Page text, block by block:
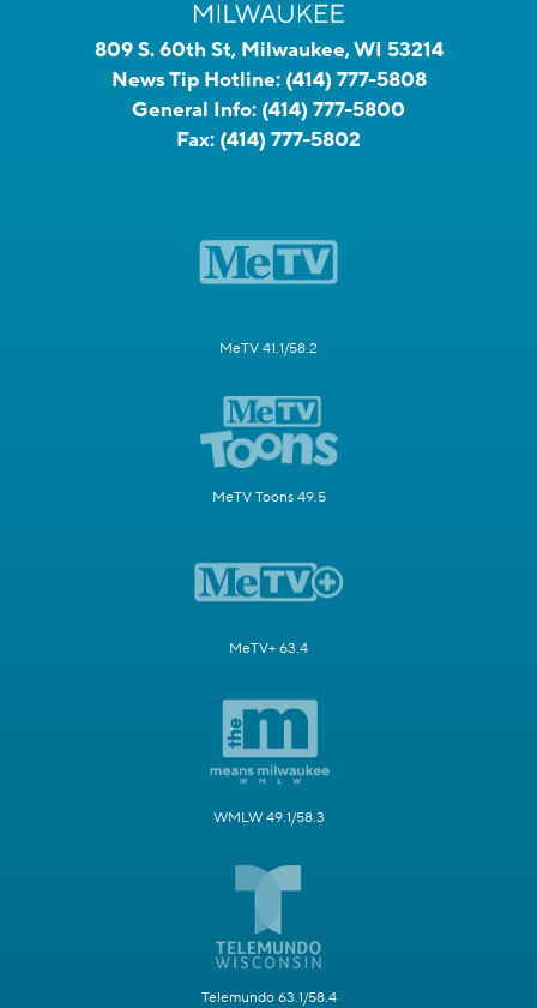
809 S. 60th St, Milwaukee, WI 53214
News Tip Hotline: (414) 777-5808
General Info: (414) 777-5800
Fax: (414) 777-5802
MeTV 41.1/58.2
MeTV Toons 49.5
MeTV+ 63.4
WMLW 49.1/58.3
Telemundo 63.1/58.4